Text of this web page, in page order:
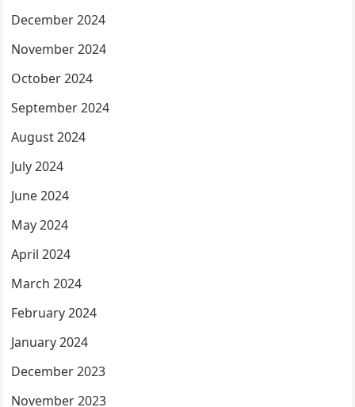
December 2024
November 2024
October 2024
September 2024
August 2024
July 2024
June 2024
May 2024
April 2024
March 2024
February 2024
January 2024
December 2023
November 2023